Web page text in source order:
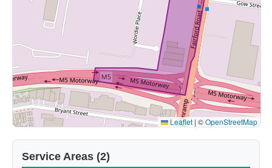
Leaflet | ©OpenStreetMap
Service Areas (2)